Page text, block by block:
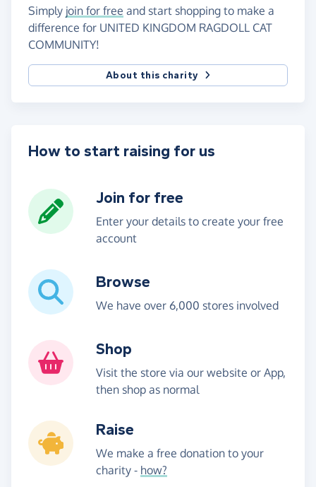
Simply join for free and start shopping to make a
difference for UNITED KINGDOM RAGDOLL CAT
COMMUNITY!
About this charity
How to start raising for us
Join for free
Enter your details to create your free
account
Browse
We have over 6,000 stores involved
Shop
Visit the store via our website or App,
then shop as normal
Raise
We make a free donation to your
charity - how?